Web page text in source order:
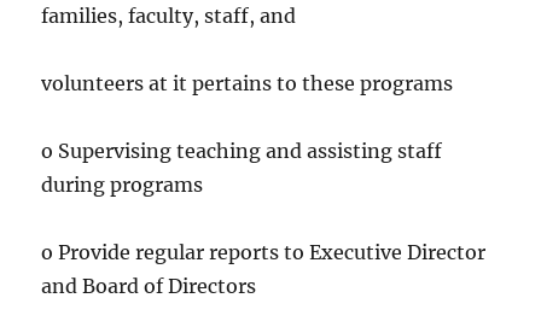
families, faculty, staff, and
volunteers at it pertains to these programs
o Supervising teaching and assisting staff
during programs
o Provide regular reports to Executive Director
and Board of Directors